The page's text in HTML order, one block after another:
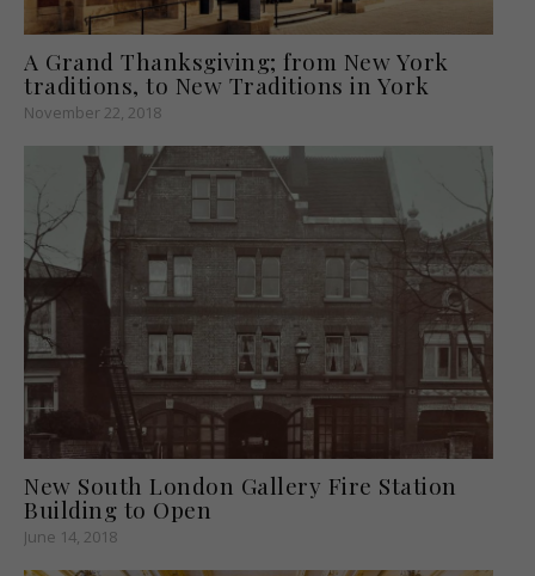
A Grand Thanksgiving; from New York
traditions, to New Traditions in York
November 22, 2018
New South London Gallery Fire Station
Building to Open
June 14, 2018